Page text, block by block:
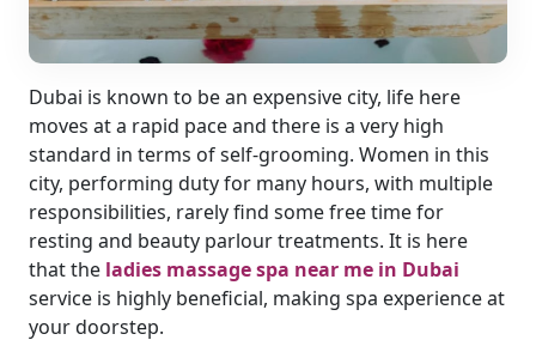
Dubai is known to be an expensive city, life here
moves at a rapid pace and there is a very high
standard in terms of self-grooming. Women in this
city, performing duty for many hours, with multiple
responsibilities, rarely find some free time for
resting and beauty parlour treatments. It is here
that the ladies massage spa near me in Dubai
service is highly beneficial, making spa experience at
your doorstep.